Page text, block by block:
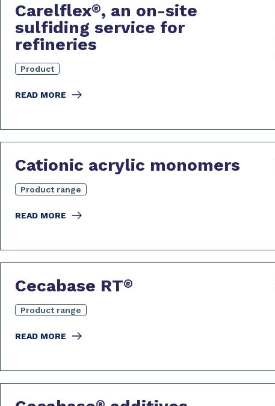
Carelflex®, an on-site
sulfiding service for
refineries
Product
READ MORE
Cationic acrylic monomers
Product range
READ MORE
Cecabase RT®
Product range
READ MORE